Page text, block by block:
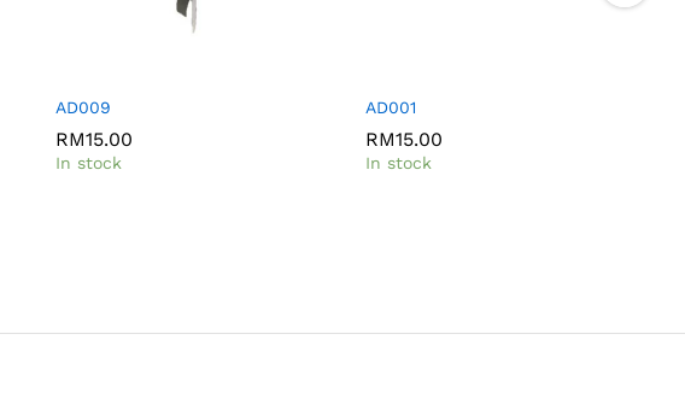
AD009
RM15.00
In stock
AD001
RM15.00
In stock